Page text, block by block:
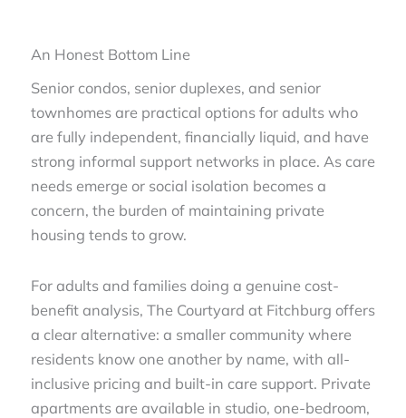
An Honest Bottom Line
Senior condos, senior duplexes, and senior
townhomes are practical options for adults who
are fully independent, financially liquid, and have
strong informal support networks in place. As care
needs emerge or social isolation becomes a
concern, the burden of maintaining private
housing tends to grow.
For adults and families doing a genuine cost-
benefit analysis, The Courtyard at Fitchburg offers
a clear alternative: a smaller community where
residents know one another by name, with all-
inclusive pricing and built-in care support. Private
apartments are available in studio, one-bedroom,